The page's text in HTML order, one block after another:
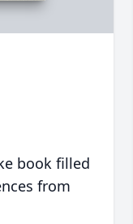
book filled
from